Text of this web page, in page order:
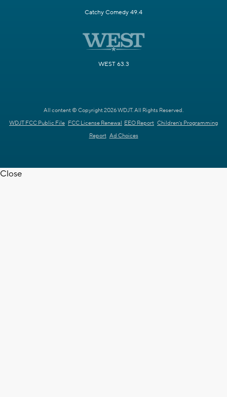
Catchy Comedy 49.4
WEST 63.3
All content © Copyright 2026 WDJT. All Rights Reserved.
WDJT FCC Public File FCC License Renewal EEO Report Children's Programming
Report Ad Choices
Close